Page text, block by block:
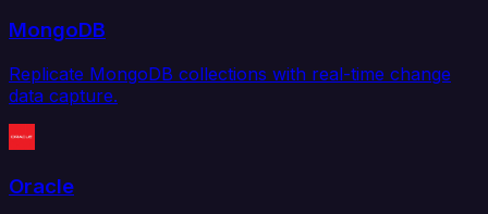
MongoDB
Replicate MongoDB collections with real-time change
data capture.
Oracle